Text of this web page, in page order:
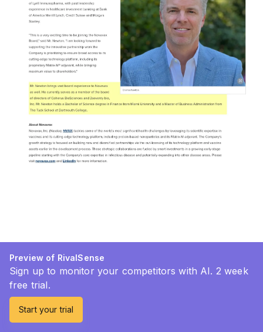
Preview of RivalSense
Sign up to monitor your competitors with AI. 2 week
free trial.
Start your trial